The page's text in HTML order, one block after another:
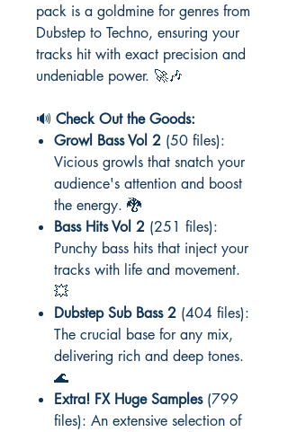
pack is a goldmine for genres from
Dubstep to Techno, ensuring your
tracks hit with exact precision and
undeniable power. 🚀🎶
🔊 Check Out the Goods:
Growl Bass Vol 2 (50 files):
Vicious growls that snatch your
audience's attention and boost
the energy. 🐉
Bass Hits Vol 2 (251 files):
Punchy bass hits that inject your
tracks with life and movement.
💥
Dubstep Sub Bass 2 (404 files):
The crucial base for any mix,
delivering rich and deep tones.
🌊
Extra! FX Huge Samples(799
files): An extensive selection of